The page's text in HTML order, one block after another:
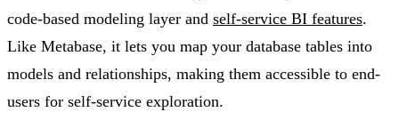
code-based modeling layer and self-service BI features.
Like Metabase, it lets you map your database tables into
models and relationships, making them accessible to end-
users for self-service exploration.